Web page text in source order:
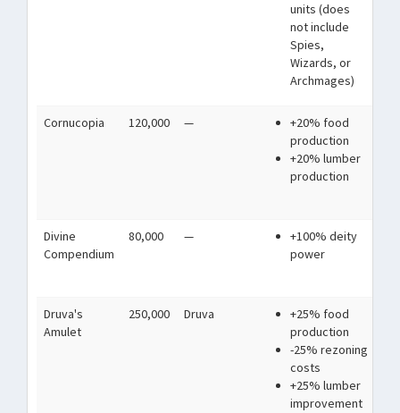
units (does
not include
Spies,
Wizards, or
Archmages)
Cornucopia 120,000 —
+20% food
production
+20% lumber
production
Divine
Compendium
80,000 —
+100% deity
power
Druva's
Amulet
250,000 Druva
+25% food
production
-25% rezoning
costs
+25% lumber
improvement